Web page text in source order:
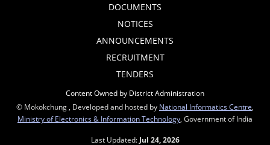
DOCUMENTS
NOTICES
ANNOUNCEMENTS
RECRUITMENT
TENDERS
Content Owned by District Administration
© Mokokchung , Developed and hosted by National Informatics Centre
Ministry of Electronics & Information Technology , Government of India
Last Updated: Jul 24, 2026